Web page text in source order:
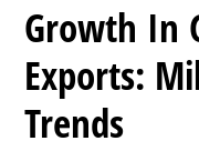
Growth In
Exports:
Trends